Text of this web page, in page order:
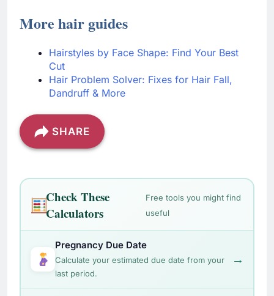
More hair guides
Hairstyles by Face Shape: Find Your Best
Cut
Hair Problem Solver: Fixes for Hair Fall,
Dandruff & More
SHARE
Check These
Calculators
Free tools you might find
useful
Pregnancy Due Date
Calculate your estimated due date from your
last period.
→